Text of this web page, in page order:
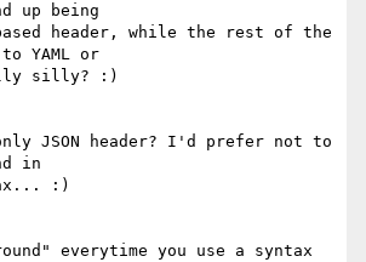
up being
header, while the rest of the
YAML or
silly? :)
JSON header? I'd prefer not to
in
:)
everytime you use a syntax